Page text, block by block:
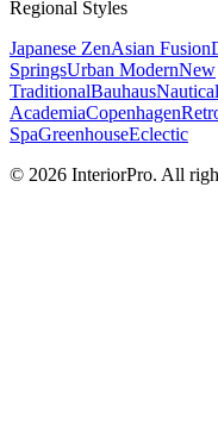
Regional Styles
Japanese ZenAsian Fusion
SpringsUrban ModernNew
TraditionalBauhausNautical
AcademiaCopenhagen
SpaGreenhouseEclectic
© 2026 InteriorPro. All